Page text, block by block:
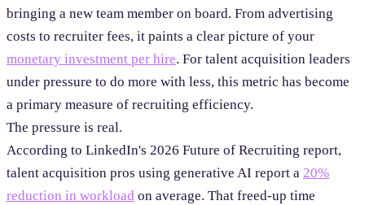
bringing a new team member on board. From advertising
costs to recruiter fees, it paints a clear picture of your
monetary investment per hire. For talent acquisition leaders
under pressure to do more with less, this metric has become
a primary measure of recruiting efficiency.
The pressure is real.
According to LinkedIn's 2026 Future of Recruiting report,
talent acquisition pros using generative AI report a 20%
reduction in workload on average. That freed-up time